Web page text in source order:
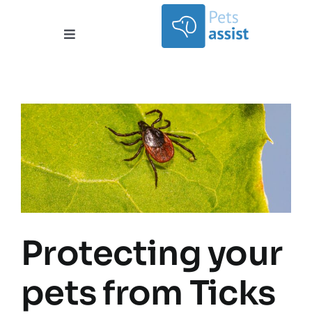
Toggle
Areas Covered
Contact
Documents
About
Protecting your
pets from Ticks